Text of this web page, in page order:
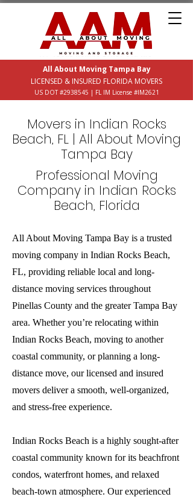
All About Moving Tampa Bay
LICENSED & INSURED FLORIDA MOVERS
US DOT #2938545 | FL IM License #IM2621
Movers in Indian Rocks
Beach, FL | All About Moving
Tampa Bay
Professional Moving
Company in Indian Rocks
Beach, Florida
All About Moving Tampa Bay is a trusted
moving company in Indian Rocks Beach,
FL, providing reliable local and long-
distance moving services throughout
Pinellas County and the greater Tampa Bay
area. Whether you’re relocating within
Indian Rocks Beach, moving to another
coastal community, or planning a long-
distance move, our licensed and insured
movers deliver a smooth, well-organized,
and stress-free experience.
Indian Rocks Beach is a highly sought-after
coastal community known for its beachfront
condos, waterfront homes, and relaxed
beach-town atmosphere. Our experienced